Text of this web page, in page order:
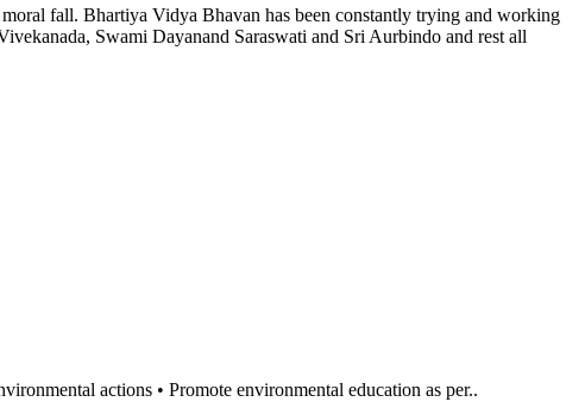
fall. Bhartiya Vidya Bhavan has been constantly trying and working
Swami Dayanand Saraswati and Sri Aurbindo and rest all
actions • Promote environmental education as per..